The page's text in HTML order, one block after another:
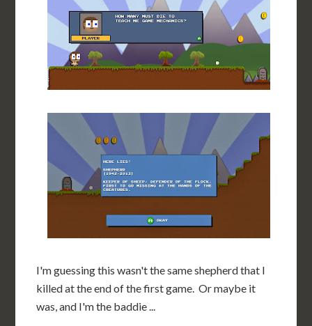
I'm guessing this wasn't the same shepherd that I
killed at the end of the first game. Or maybe it
was, and I'm the baddie ...